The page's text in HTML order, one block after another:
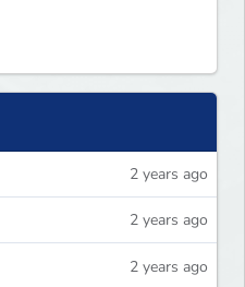
2 years ago
2 years ago
2 years ago